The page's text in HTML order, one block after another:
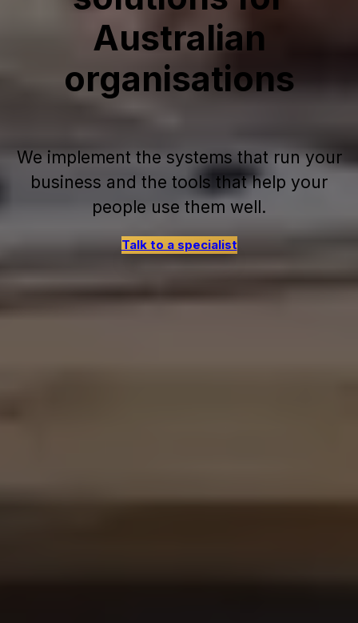
Australian
organisations
We implement the systems that run your
business and the tools that help your
people use them well.
Talk to a specialist